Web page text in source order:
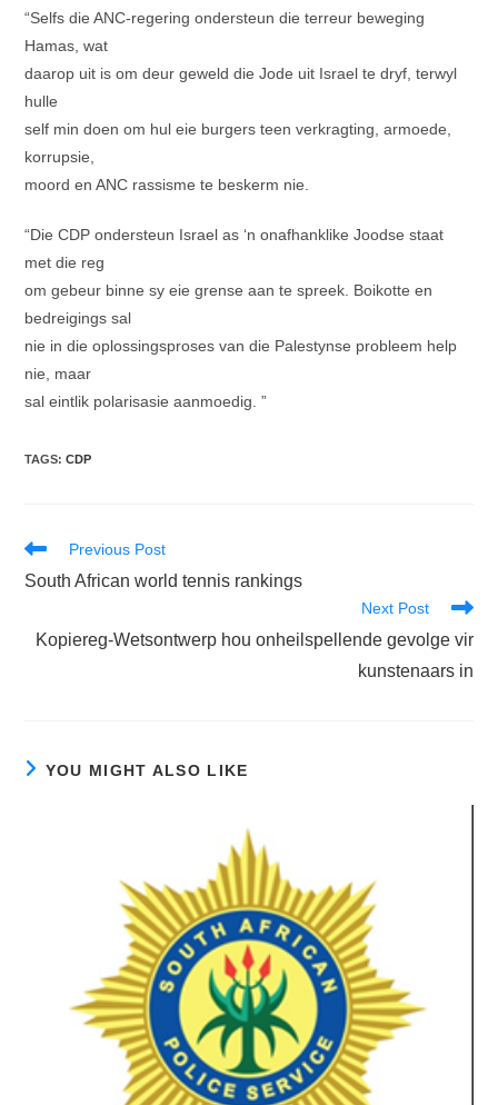
“Selfs die ANC-regering ondersteun die terreur beweging
Hamas, wat
daarop uit is om deur geweld die Jode uit Israel te dryf, terwyl
hulle
self min doen om hul eie burgers teen verkragting, armoede,
korrupsie,
moord en ANC rassisme te beskerm nie.
“Die CDP ondersteun Israel as ‘n onafhanklike Joodse staat
met die reg
om gebeur binne sy eie grense aan te spreek. Boikotte en
bedreigings sal
nie in die oplossingsproses van die Palestynse probleem help
nie, maar
sal eintlik polarisasie aanmoedig. ”
TAGS:CDP
Read
articles
Previous Post
South African world tennis rankings
Next Post
Kopiereg-Wetsontwerp hou onheilspellende gevolge vir
kunstenaars in
YOU MIGHT ALSO LIKE